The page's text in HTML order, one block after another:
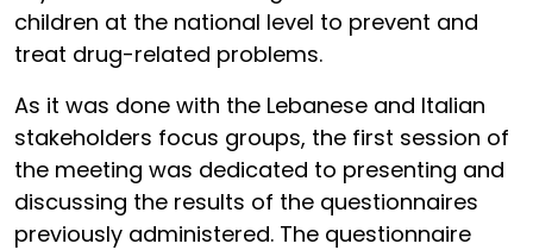
children at the national level to prevent and
treat drug-related problems.
As it was done with the Lebanese and Italian
stakeholders focus groups, the first session of
the meeting was dedicated to presenting and
discussing the results of the questionnaires
previously administered. The questionnaire